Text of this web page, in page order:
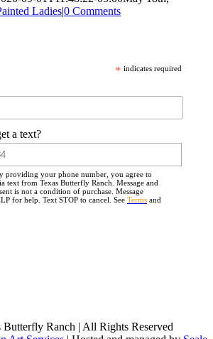
Ladies|0 Comments
* indicates required
a text?
providing your phone number, you agree to
text from Texas Butterfly Ranch. Message and
is not a condition of purchase. Message
for help. Text STOP to cancel. See Terms and
Ranch | All Rights Reserved